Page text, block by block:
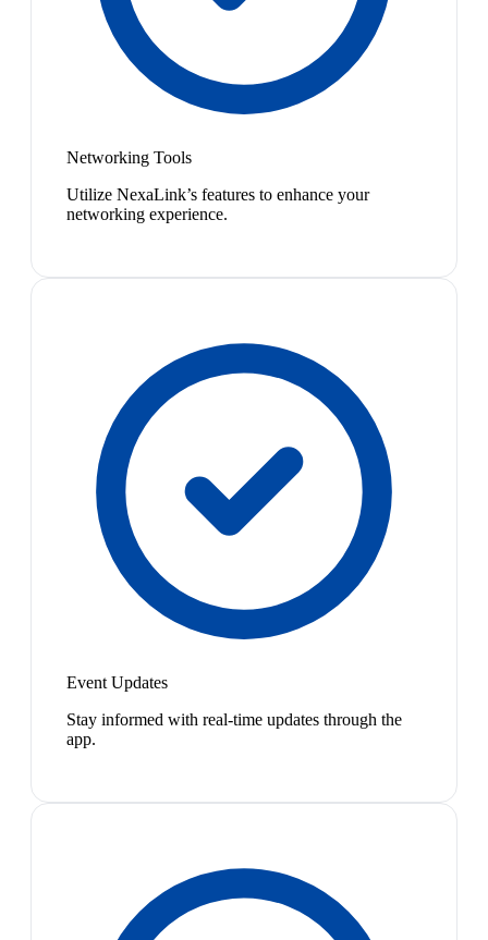
Networking Tools
Utilize NexaLink’s features to enhance your
networking experience.
Event Updates
Stay informed with real-time updates through the
app.